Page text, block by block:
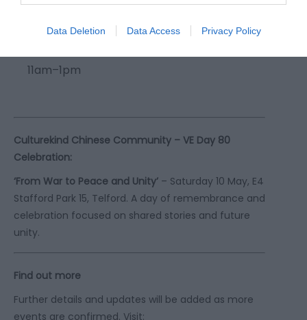
Data Deletion Data Access Privacy Policy
11.30am
11am–1pm
Culturekind Chinese Community – VE Day 80
Celebration:
‘From War to Peace and Unity’ – Saturday 10 May, E4
Stafford Park 15, Telford. A day of remembrance and
celebration focused on shared stories and future
unity.
Find out more
Further details and updates will be added as more
events are confirmed. Visit: